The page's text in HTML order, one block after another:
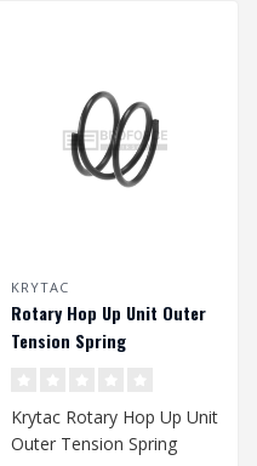
KRYTAC
Rotary Hop Up Unit Outer
Tension Spring
Krytac Rotary Hop Up Unit
Outer Tension Spring